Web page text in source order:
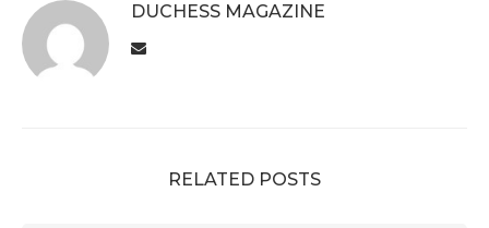
DUCHESS MAGAZINE
RELATED POSTS